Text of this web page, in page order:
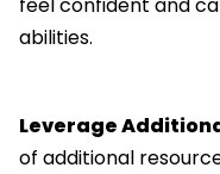
abilities.
Leverage
of additional